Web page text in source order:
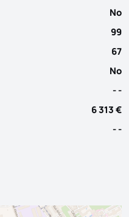
No
99
67
No
- -
6 313 €
- -